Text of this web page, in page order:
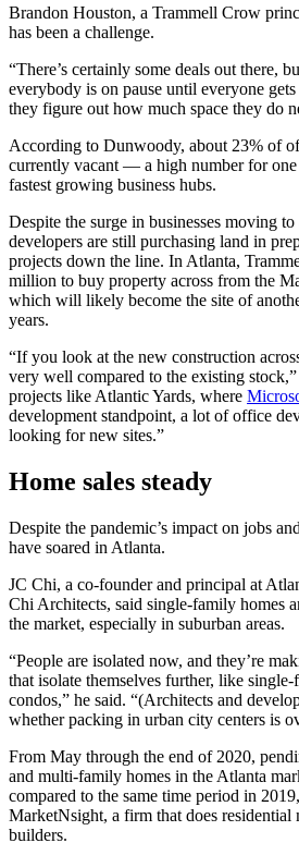
Brandon Houston, a Trammell Crow
has been a challenge.
“There’s certainly some deals out there,
everybody is on pause until everyone
they figure out how much space they do
According to Dunwoody, about 23% of
currently vacant — a high number for one
fastest growing business hubs.
Despite the surge in businesses moving
developers are still purchasing land in
projects down the line. In Atlanta,
million to buy property across from the
which will likely become the site of
years.
“If you look at the new construction
very well compared to the existing
projects like Atlantic Yards, where
development standpoint, a lot of office
looking for new sites.”
Home sales steady
Despite the pandemic’s impact on jobs
have soared in Atlanta.
JC Chi, a co-founder and principal at
Chi Architects, said single-family homes
the market, especially in suburban areas.
“People are isolated now, and they’re
that isolate themselves further, like
condos,” he said. “(Architects and
whether packing in urban city centers is
From May through the end of 2020,
and multi-family homes in the Atlanta
compared to the same time period in
MarketNsight, a firm that does residential
builders.